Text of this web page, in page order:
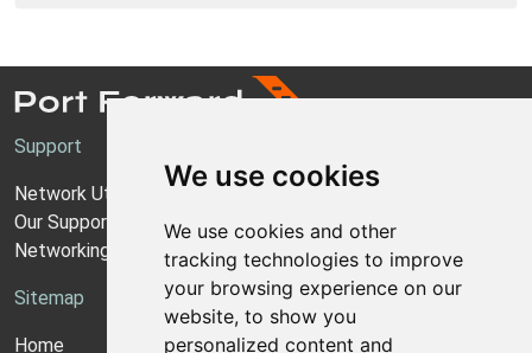
We use cookies
We use cookies and other
tracking technologies to improve
your browsing experience on our
website, to show you
personalized content and
Support
Network Utilities Support
Our Support Model
Networking Guides
Sitemap
Home